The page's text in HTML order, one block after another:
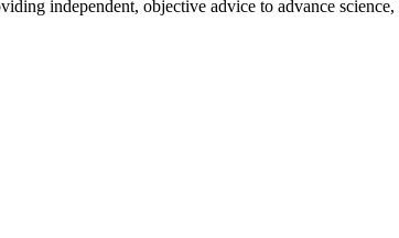
independent, objective advice to advance